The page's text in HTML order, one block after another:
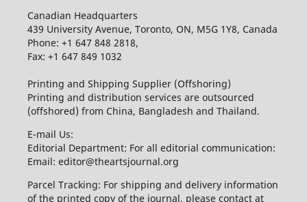
Canadian Headquarters
439 University Avenue, Toronto, ON, M5G 1Y8, Canada
Phone: +1 647 848 2818,
Fax: +1 647 849 1032
Printing and Shipping Supplier (Offshoring)
Printing and distribution services are outsourced
(offshored) from China, Bangladesh and Thailand.
E-mail Us:
Editorial Department: For all editorial communication:
Email: editor@theartsjournal.org
Parcel Tracking: For shipping and delivery information
of the printed copy of the journal, please contact at